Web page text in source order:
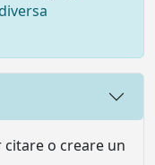
o creare un